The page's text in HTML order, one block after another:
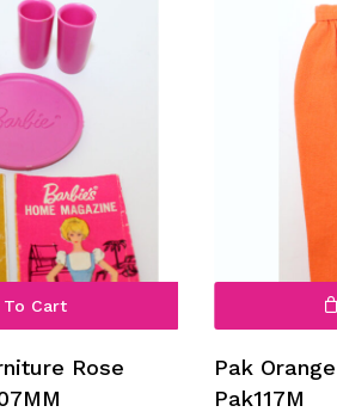
products in the cart.
Go To Shop
To Cart
Rose
Pak
Pak117M